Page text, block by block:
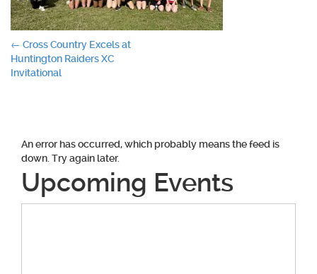
Post
navigation
← Cross Country Excels at
Huntington Raiders XC
Invitational
An error has occurred, which probably means the feed is
down. Try again later.
Upcoming Events